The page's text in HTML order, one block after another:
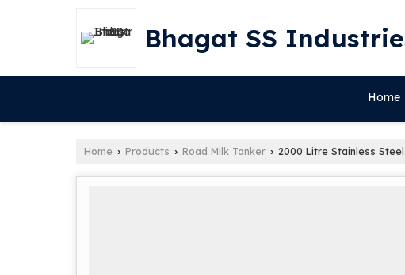
Bhagat SS
Home
Home › Products › Road Milk Tanker › 2000 Litre Stainless